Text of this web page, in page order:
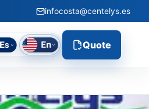
infocosta@centelys.es
Quote